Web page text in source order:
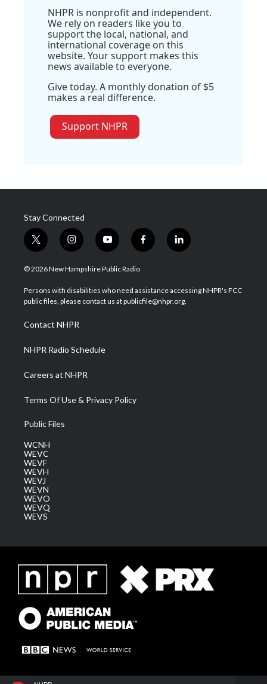
NHPR is nonprofit and independent.
We rely on readers like you to
support the local, national, and
international coverage on this
website. Your support makes this
news available to everyone.
Give today. A monthly donation of $5
makes a real difference.
Support NHPR
Stay Connected
t
w
i
t
e
i
n
s
a
g
a
m
y
o
u
u
b
f
a
b
o
l
i
e
d
© 2026 New Hampshire Public Radio
Persons with disabilities who need assistance accessing NHPR's FCC
public files, please contact us at publicfile@nhpr.org.
Contact NHPR
NHPR Radio Schedule
Careers at NHPR
Terms Of Use & Privacy Policy
Public Files
WCNH
WEVC
WEVF
WEVH
WEVJ
WEVN
WEVO
WEVQ
WEVS